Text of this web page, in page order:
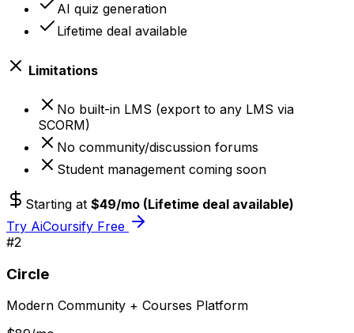
AI quiz generation
Lifetime deal available
Limitations
No built-in LMS (export to any LMS via
SCORM)
No community/discussion forums
Student management coming soon
Starting at $49/mo (Lifetime deal available)
Try AiCoursify Free
#2
Circle
Modern Community + Courses Platform